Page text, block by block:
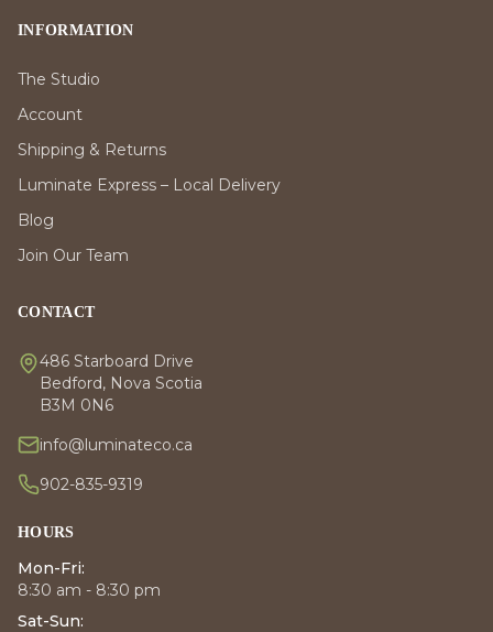
INFORMATION
The Studio
Account
Shipping & Returns
Luminate Express – Local Delivery
Blog
Join Our Team
CONTACT
486 Starboard Drive
Bedford, Nova Scotia
B3M 0N6
info@luminateco.ca
902-835-9319
HOURS
Mon-Fri:
8:30 am - 8:30 pm
Sat-Sun: